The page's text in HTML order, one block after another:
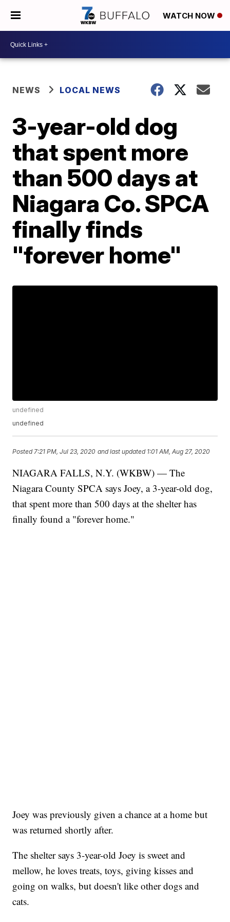
WATCH NOW
NEWS LOCAL NEWS
3-year-old dog
that spent more
than 500 days at
Niagara Co. SPCA
finally finds
"forever home"
undefined
undefined
Posted 7:21 PM, Jul 23, 2020 and last updated 1:01 AM, Aug 27, 2020
NIAGARA FALLS, N.Y. (WKBW) — The
Niagara County SPCA says Joey, a 3-year-old dog,
that spent more than 500 days at the shelter has
finally found a "forever home."
Joey was previously given a chance at a home but
was returned shortly after.
The shelter says 3-year-old Joey is sweet and
mellow, he loves treats, toys, giving kisses and
going on walks, but doesn't like other dogs and
cats.